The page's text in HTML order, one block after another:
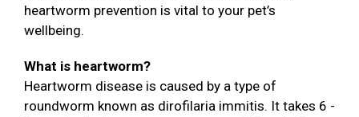
heartworm prevention is vital to your pet’s
wellbeing.
What is heartworm?
Heartworm disease is caused by a type of
roundworm known as dirofilaria immitis. It takes 6 -